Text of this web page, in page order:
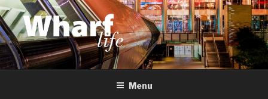
Skip
to
content
WHARF LIFE
Canary Wharf, Docklands, east London
Menu